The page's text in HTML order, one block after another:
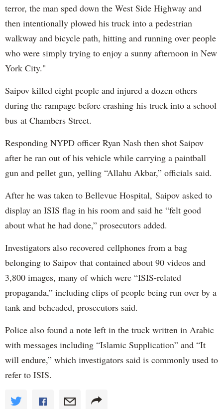
terror, the man sped down the West Side Highway and
then intentionally plowed his truck into a pedestrian
walkway and bicycle path, hitting and running over people
who were simply trying to enjoy a sunny afternoon in New
York City."
Saipov killed eight people and injured a dozen others
during the rampage before crashing his truck into a school
bus at Chambers Street.
Responding NYPD officer Ryan Nash then shot Saipov
after he ran out of his vehicle while carrying a paintball
gun and pellet gun, yelling “Allahu Akbar,” officials said.
After he was taken to Bellevue Hospital, Saipov asked to
display an ISIS flag in his room and said he “felt good
about what he had done,” prosecutors added.
Investigators also recovered cellphones from a bag
belonging to Saipov that contained about 90 videos and
3,800 images, many of which were “ISIS-related
propaganda,” including clips of people being run over by a
tank and beheaded, prosecutors said.
Police also found a note left in the truck written in Arabic
with messages including “Islamic Supplication” and “It
will endure,” which investigators said is commonly used to
refer to ISIS.